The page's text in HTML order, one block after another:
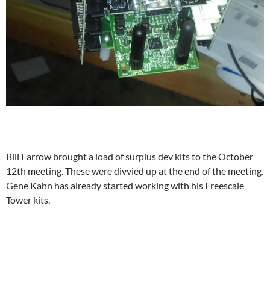
Bill Farrow brought a load of surplus dev kits to the October
12th meeting. These were divvied up at the end of the meeting.
Gene Kahn has already started working with his Freescale
Tower kits.